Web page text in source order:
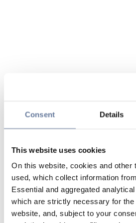
Consent Details
This website uses cookies
On this website, cookies and other
used, which collect information
Essential and aggregated
which are strictly necessary for the
website, and, subject to your